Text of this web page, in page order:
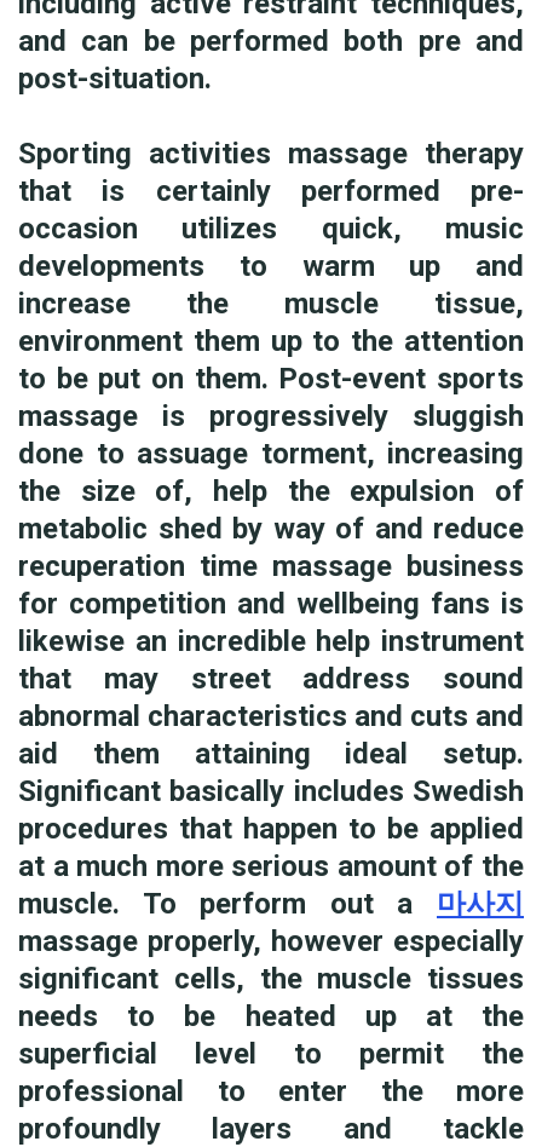
and can be performed both pre and
post-situation.
Sporting activities massage therapy
that is certainly performed pre-
occasion utilizes quick, music
developments to warm up and
increase the muscle tissue,
environment them up to the attention
to be put on them. Post-event sports
massage is progressively sluggish
done to assuage torment, increasing
the size of, help the expulsion of
metabolic shed by way of and reduce
recuperation time massage business
for competition and wellbeing fans is
likewise an incredible help instrument
that may street address sound
abnormal characteristics and cuts and
aid them attaining ideal setup.
Significant basically includes Swedish
procedures that happen to be applied
at a much more serious amount of the
muscle. To perform out a 마사지
massage properly, however especially
significant cells, the muscle tissues
needs to be heated up at the
superficial level to permit the
professional to enter the more
profoundly layers and tackle